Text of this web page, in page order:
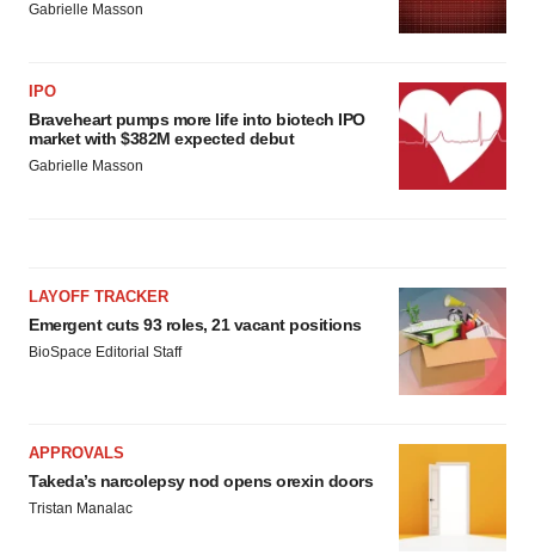
Gabrielle Masson
IPO
Braveheart pumps more life into biotech IPO
market with $382M expected debut
Gabrielle Masson
LAYOFF TRACKER
Emergent cuts 93 roles, 21 vacant positions
BioSpace Editorial Staff
APPROVALS
Takeda’s narcolepsy nod opens orexin doors
Tristan Manalac